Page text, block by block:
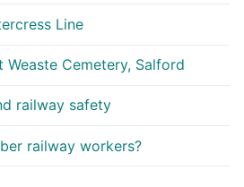
Line
Weaste Cemetery, Salford
railway safety
railway workers?